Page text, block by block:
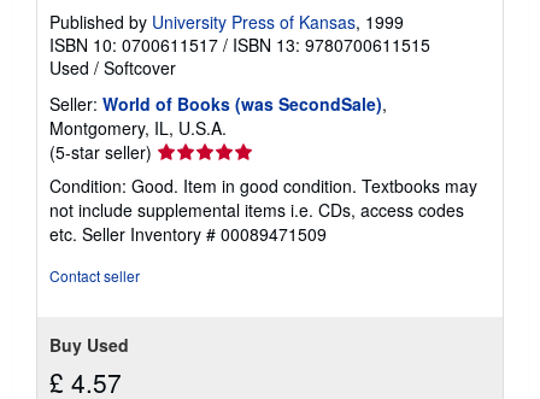
Published by University Press of Kansas, 1999
ISBN 10: 0700611517 / ISBN 13: 9780700611515
Used / Softcover
Seller: World of Books (was SecondSale),
Montgomery, IL, U.S.A.
(5-star seller) Seller
rating
5
out
of
Condition: Good. Item in good condition. Textbooks may
not include supplemental items i.e. CDs, access codes
etc. Seller Inventory # 00089471509
Contact seller
Buy Used
£ 4.57